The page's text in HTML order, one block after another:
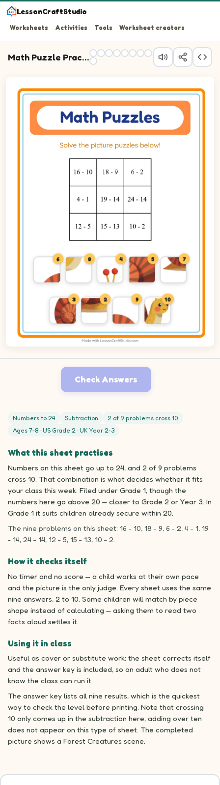
LessonCraftStudio
Worksheets Activities Tools Worksheet creators
Math Puzzle Practice
Question 2: 18 - 9 blank.
Question 3: 6 - 2 blank.
Question 4: 4 - 1 blank.
Question 5: 19 - 14 blank.
Question 6: 24 - 14 blank.
Question 7: 12 - 5 blank.
6 8 4 5 7
3 2 9 10
Check Answers
Numbers to 24 Subtraction
2 of 9 problems cross 10
Ages 7-8 · US Grade 2 · UK Year 2-3
What this sheet practises
Numbers on this sheet go up to 24, and 2 of 9 problems
cross 10. That combination is what decides whether it fits
your class this week. Filed under Grade 1, though the
numbers here go above 20 — closer to Grade 2 or Year 3. In
Grade 1 it suits children already secure within 20.
The nine problems on this sheet: 16 - 10, 18 - 9, 6 - 2, 4 - 1, 19
- 14, 24 - 14, 12 - 5, 15 - 13, 10 - 2.
How it checks itself
No timer and no score — a child works at their own pace
and the picture is the only judge. Every sheet uses the same
nine answers, 2 to 10. Some children will match by piece
shape instead of calculating — asking them to read two
facts aloud settles it.
Using it in class
Useful as cover or substitute work: the sheet corrects itself
and the answer key is included, so an adult who does not
know the class can run it.
The answer key lists all nine results, which is the quickest
way to check the level before printing. Note that crossing
10 only comes up in the subtraction here; adding over ten
does not appear on this type of sheet. The completed
picture shows a Forest Creatures scene.